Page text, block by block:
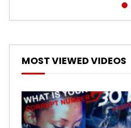
MOST VIEWED VIDEOS